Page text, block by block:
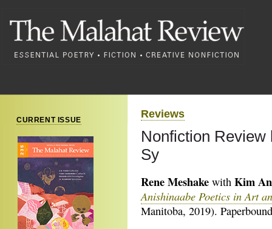
CURRENT ISSUE Reviews
Nonfiction
Sy
Rene Meshake with Kim
Anishinaabe Poetics in Art
Manitoba, 2019).